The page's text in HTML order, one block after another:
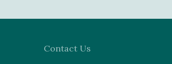
Contact Us